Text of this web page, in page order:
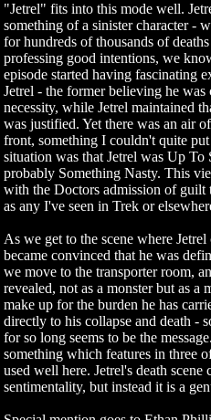
"Jetrel" fits into this mode well.
something of a sinister character -
for hundreds of thousands of
professing good intentions, we
episode started having fascinating
Jetrel - the former believing he
necessity, while Jetrel maintained
was justified. Yet there was an air
front, something I couldn't quite
situation was that Jetrel was Up To
probably Something Nasty. This
with the Doctors admission of guilt
as any I've seen in Trek or
As we get to the scene where
became convinced that he was
we move to the transporter room,
revealed, not as a monster but as a
make up for the burden he has
directly to his collapse and death -
for so long seems to be the
something which features in three
used well here. Jetrel's death
sentimentality, but instead it is a